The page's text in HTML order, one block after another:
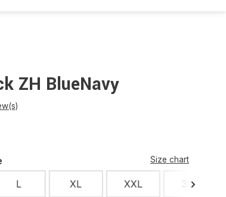
ZH BlueNavy
L XL XXL 3XL
Size chart